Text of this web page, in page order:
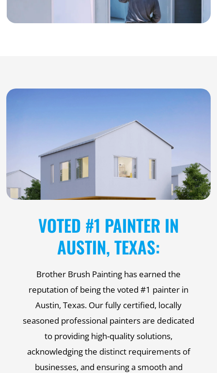
VOTED #1 PAINTER IN
AUSTIN, TEXAS:
Brother Brush Painting has earned the
reputation of being the voted #1 painter in
Austin, Texas. Our fully certified, locally
seasoned professional painters are dedicated
to providing high-quality solutions,
acknowledging the distinct requirements of
businesses, and ensuring a smooth and